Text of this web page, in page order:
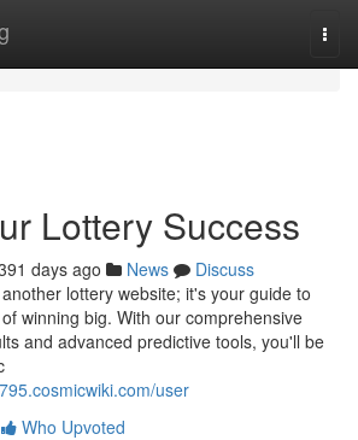
Lottery Success
days ago News
Discuss
lottery website; it's your guide to
winning big. With our comprehensive
and advanced predictive tools, you'll be
user
Who Upvoted